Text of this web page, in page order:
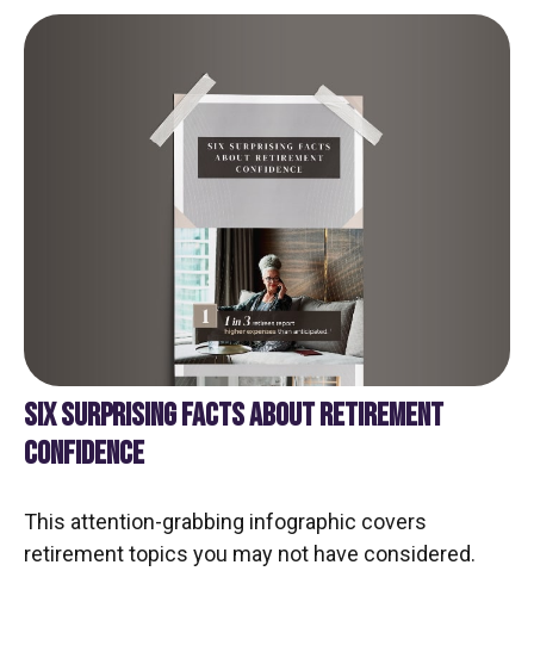
SIX SURPRISING FACTS ABOUT RETIREMENT
CONFIDENCE
This attention-grabbing infographic covers
retirement topics you may not have considered.